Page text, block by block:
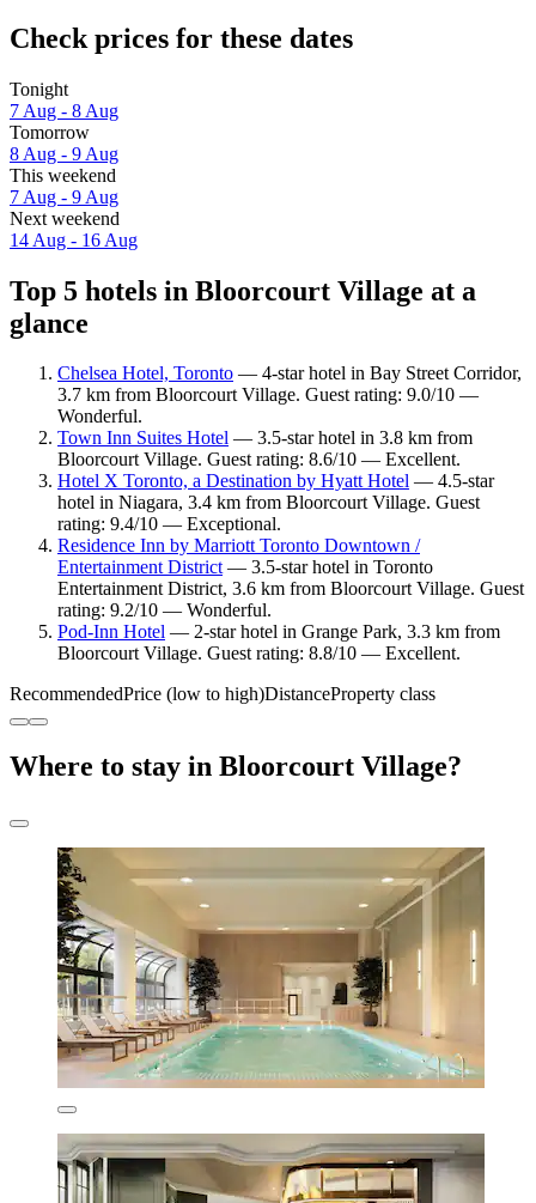
Check prices for these dates
Tonight
7 Aug - 8 Aug
Tomorrow
8 Aug - 9 Aug
This weekend
7 Aug - 9 Aug
Next weekend
14 Aug - 16 Aug
Top 5 hotels in Bloorcourt Village at a
glance
Chelsea Hotel, Toronto — 4-star hotel in Bay Street Corridor,
3.7 km from Bloorcourt Village. Guest rating: 9.0/10 —
Wonderful.
Town Inn Suites Hotel — 3.5-star hotel in 3.8 km from
Bloorcourt Village. Guest rating: 8.6/10 — Excellent.
Hotel X Toronto, a Destination by Hyatt Hotel — 4.5-star
hotel in Niagara, 3.4 km from Bloorcourt Village. Guest
rating: 9.4/10 — Exceptional.
Residence Inn by Marriott Toronto Downtown /
Entertainment District— 3.5-star hotel in Toronto
Entertainment District, 3.6 km from Bloorcourt Village. Guest
rating: 9.2/10 — Wonderful.
Pod-Inn Hotel — 2-star hotel in Grange Park, 3.3 km from
Bloorcourt Village. Guest rating: 8.8/10 — Excellent.
RecommendedPrice (low to high)DistanceProperty class
Where to stay in Bloorcourt Village?